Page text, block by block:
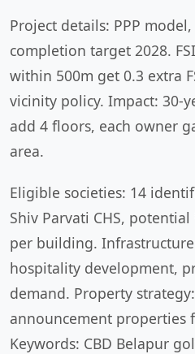
Project details: PPP
completion target 2028.
within 500m get 0.3 extra
vicinity policy. Impact: 30-
add 4 floors, each owner
area.
Eligible societies: 14
Shiv Parvati CHS,
per building.
hospitality development,
demand. Property
announcement properties
Keywords: CBD Belapur